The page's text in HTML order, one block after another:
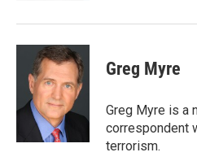
Greg Myre
Greg Myre is a
correspondent
terrorism.